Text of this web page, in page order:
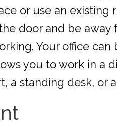
or use an existing
door and be
Your office
you to work in a
a standing desk, or